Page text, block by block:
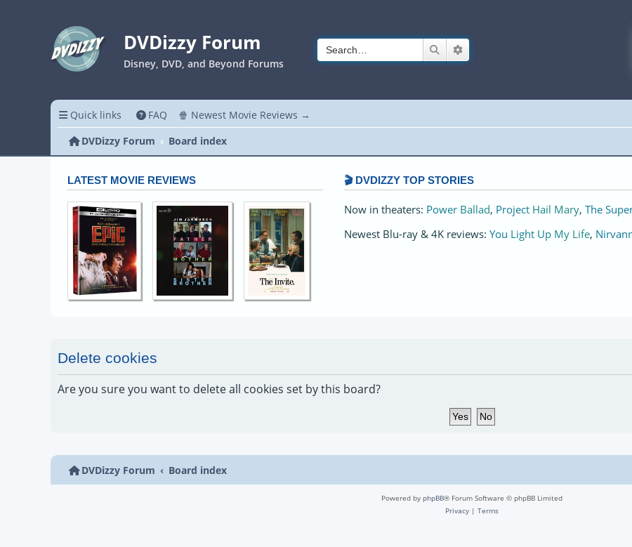
DVDizzy Forum
Disney, DVD, and Beyond Forums
Search
Quick links FAQ 🍿 Newest Movie Reviews →
DVDizzy Forum
Board index
LATEST MOVIE REVIEWS 🎬 DVDIZZY TOP STORIES️️
Now in theaters: Power Ballad, Project Hail Mary, The
Newest Blu-ray & 4K reviews: You Light Up My Life,
Delete cookies
Are you sure you want to delete all cookies set by this board?
DVDizzy Forum Board index
Powered by phpBB® Forum Software © phpBB Limited
Privacy | Terms